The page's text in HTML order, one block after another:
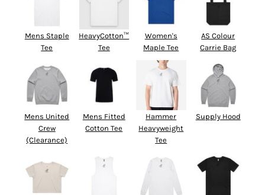
Mens Staple
Tee
HeavyCotton™
Tee
Women's
Maple Tee
AS Colour
Carrie Bag
Mens United
Crew
(Clearance)
Mens Fitted
Cotton Tee
Hammer
Heavyweight
Tee
Supply Hood